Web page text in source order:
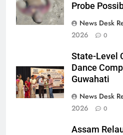
Probe
News Desk
2026
0
State-Level
Dance
Guwahati
News Desk
2026
0
Assam